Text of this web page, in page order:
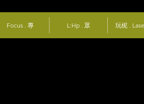
Focus . 專 L:Hp . 眾 玩柅 .